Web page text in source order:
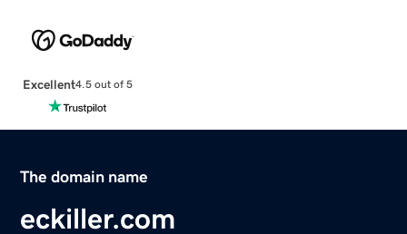
Excellent4.5 out of 5
The domain name
eckiller.com